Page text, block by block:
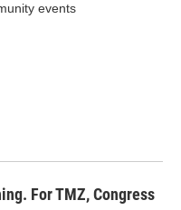
events
For TMZ, Congress